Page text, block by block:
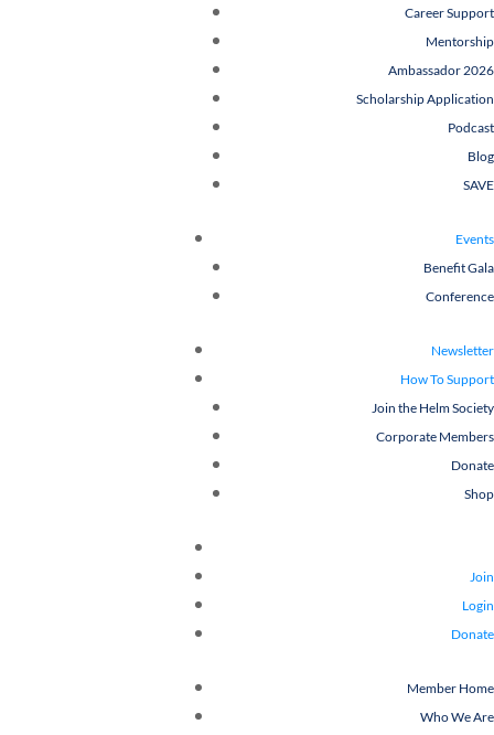
Career Support
Mentorship
Ambassador 2026
Scholarship Application
Podcast
Blog
SAVE
Events
Benefit Gala
Conference
Newsletter
How To Support
Join the Helm Society
Corporate Members
Donate
Shop
Join
Login
Donate
Member Home
Who We Are